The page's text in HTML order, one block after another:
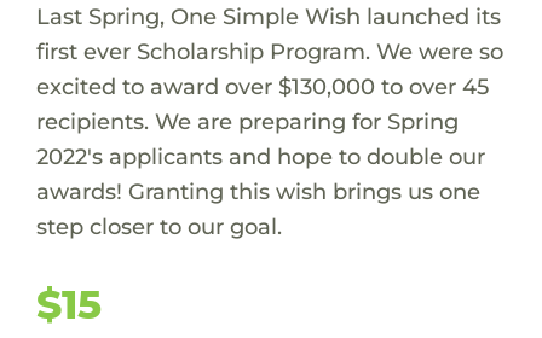
Last Spring, One Simple Wish launched its
first ever Scholarship Program. We were so
excited to award over $130,000 to over 45
recipients. We are preparing for Spring
2022's applicants and hope to double our
awards! Granting this wish brings us one
step closer to our goal.
$15